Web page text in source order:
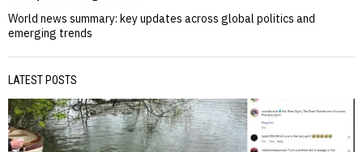
World news summary: key updates across global politics and
emerging trends
LATEST POSTS